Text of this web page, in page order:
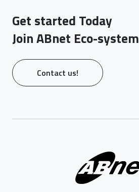
Get started Today
Join ABnet Eco-system
Contact us!